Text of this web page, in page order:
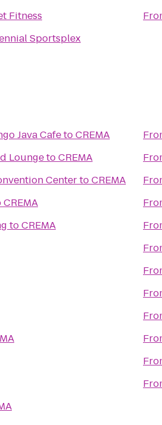
Fitness
Sportsplex
Java CafetoCREMA
LoungetoCREMA
CentertoCREMA
CREMA
toCREMA